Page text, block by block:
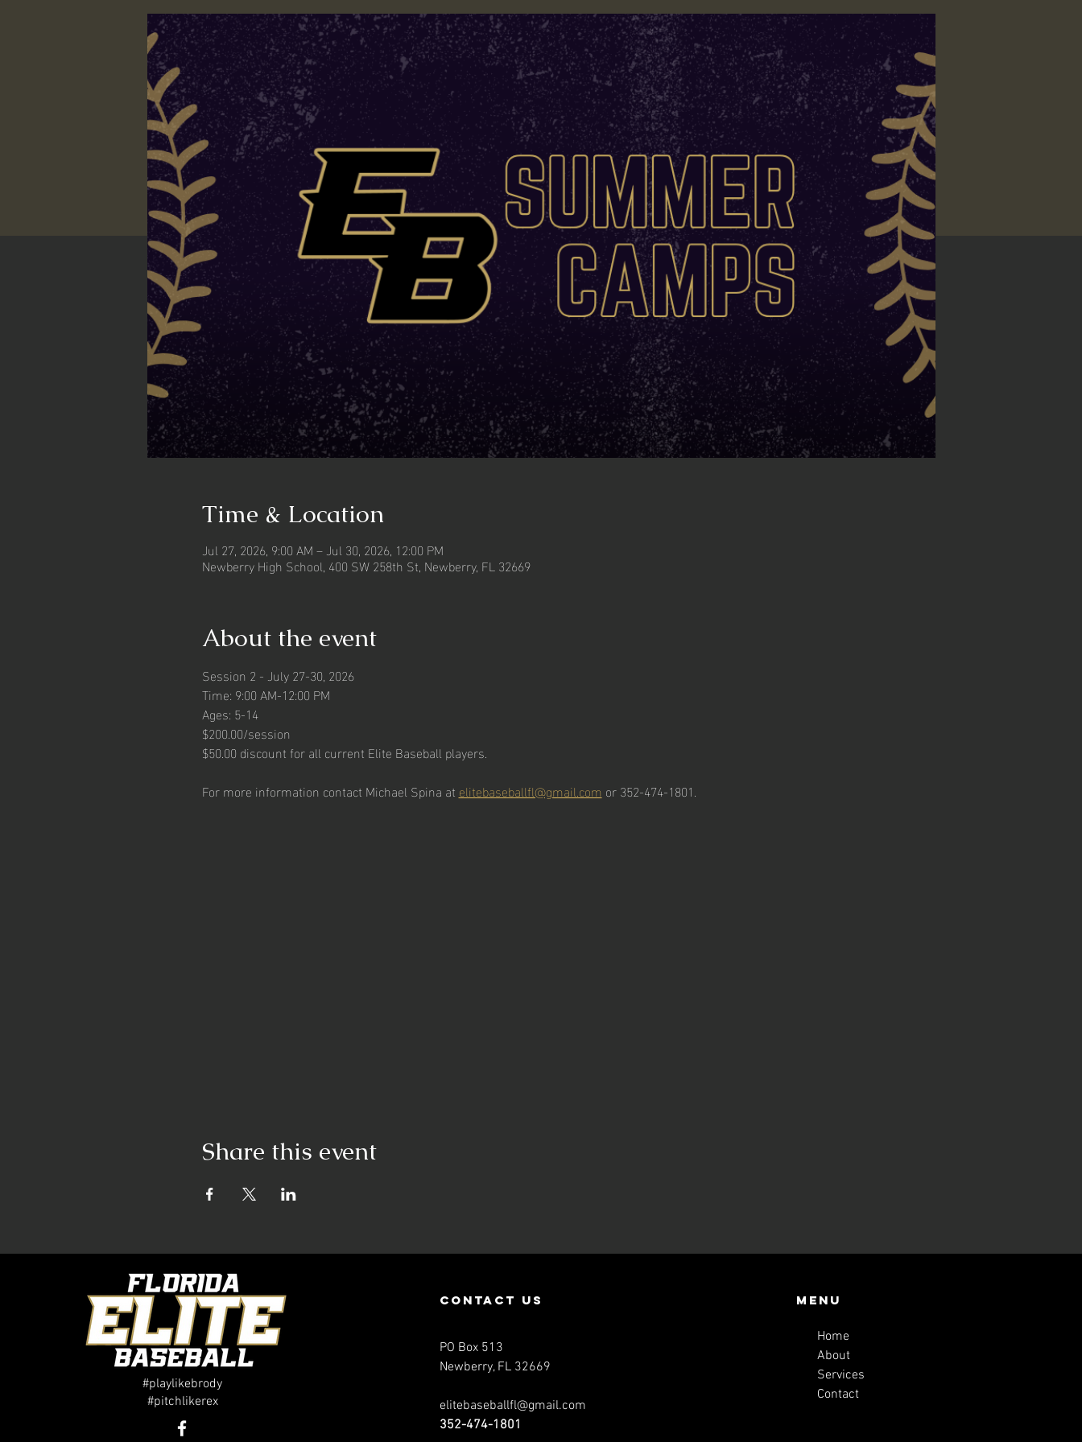
Time & Location
Jul 27, 2026, 9:00 AM – Jul 30, 2026, 12:00 PM
Newberry High School, 400 SW 258th St, Newberry, FL 32669
About the event
Session 2 - July 27-30, 2026
Time: 9:00 AM-12:00 PM
Ages: 5-14
$200.00/session
$50.00 discount for all current Elite Baseball players.
For more information contact Michael Spina at elitebaseballfl@gmail.com or 352-474-1801.
Share this event
#playlikebrody
#pitchlikerex
contact us
PO Box 513
Newberry, FL 32669
elitebaseballfl@gmail.com
352-474-1801
Menu
Home
About
Services
Contact